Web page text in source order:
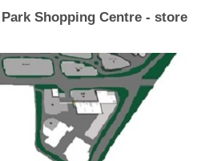
Shopping Centre - store